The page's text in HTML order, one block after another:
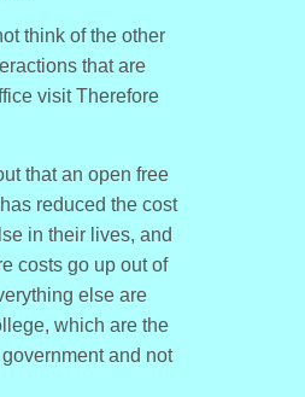
think of the other
that are
visit Therefore
that an open free
reduced the cost
in their lives, and
costs go up out of
else are
which are the
and not